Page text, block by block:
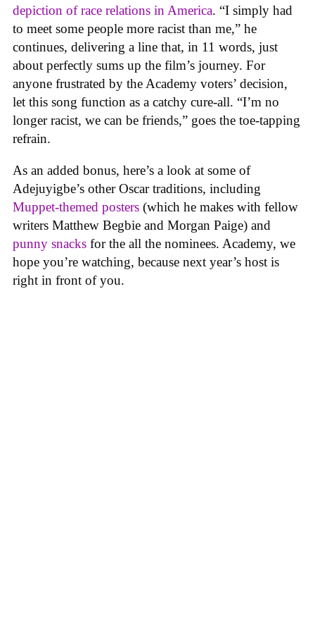
depiction of race relations in America. “I simply had
to meet some people more racist than me,” he
continues, delivering a line that, in 11 words, just
about perfectly sums up the film’s journey. For
anyone frustrated by the Academy voters’ decision,
let this song function as a catchy cure-all. “I’m no
longer racist, we can be friends,” goes the toe-tapping
refrain.
As an added bonus, here’s a look at some of
Adejuyigbe’s other Oscar traditions, including
Muppet-themed posters (which he makes with fellow
writers Matthew Begbie and Morgan Paige) and
punny snacks for the all the nominees. Academy, we
hope you’re watching, because next year’s host is
right in front of you.